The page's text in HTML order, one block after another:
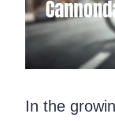
In the